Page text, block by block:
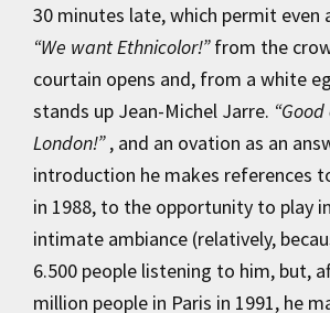
30 minutes late, which permit even
“We want Ethnicolor!”from the
courtain opens and, from a white
stands up Jean-Michel Jarre.
London!”, and an ovation as an
introduction he makes references
in 1988, to the opportunity to play
intimate ambiance (relatively,
6.500 people listening to him, but,
million people in Paris in 1991, he